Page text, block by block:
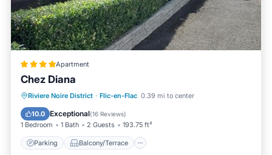
Apartment
Chez Diana
Riviere Noire District · Flic-en-Flac 0.39 mi to center
10.0 Exceptional(16 Reviews)
1 Bedroom 1 Bath 2 Guests 193.75 ft²
Parking Balcony/Terrace
Parking Balcony/Terrace
View
Air Conditioner